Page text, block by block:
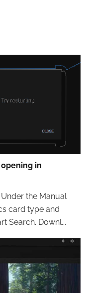
in
the Manual
card type and
Search. Downl...